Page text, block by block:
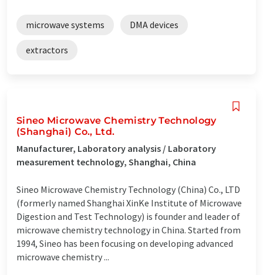
microwave systems DMA devices
extractors
Sineo Microwave Chemistry Technology
(Shanghai) Co., Ltd.
Manufacturer, Laboratory analysis / Laboratory
measurement technology, Shanghai, China
Sineo Microwave Chemistry Technology (China) Co., LTD
(formerly named Shanghai XinKe Institute of Microwave
Digestion and Test Technology) is founder and leader of
microwave chemistry technology in China. Started from
1994, Sineo has been focusing on developing advanced
microwave chemistry ...